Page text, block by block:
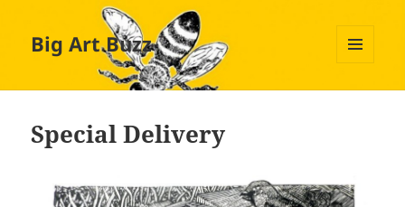
Big Art Buzz
Special Delivery